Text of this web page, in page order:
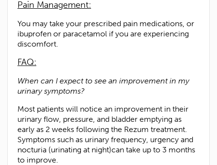
Pain Management:
You may take your prescribed pain medications, or
ibuprofen or paracetamol if you are experiencing
discomfort.
FAQ:
When can I expect to see an improvement in my
urinary symptoms?
Most patients will notice an improvement in their
urinary flow, pressure, and bladder emptying as
early as 2 weeks following the Rezum treatment.
Symptoms such as urinary frequency, urgency and
nocturia (urinating at night)can take up to 3 months
to improve.
Contact Number*